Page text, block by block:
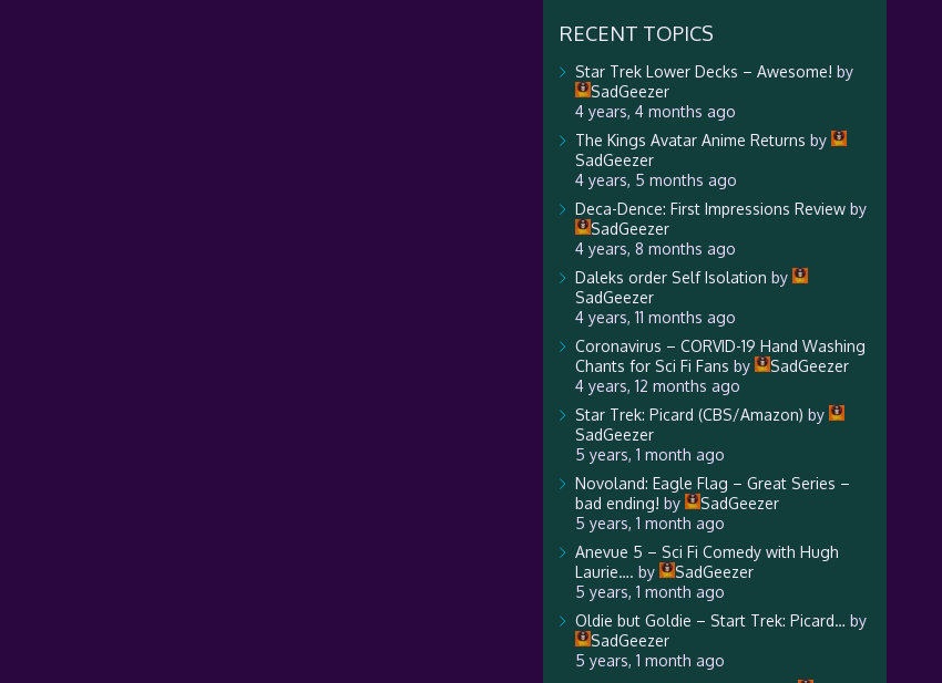
RECENT TOPICS
Star Trek Lower Decks – Awesome! by
SadGeezer
4 years, 4 months ago
The Kings Avatar Anime Returns by
SadGeezer
4 years, 5 months ago
Deca-Dence: First Impressions Reviewby
SadGeezer
4 years, 8 months ago
Daleks order Self Isolation by
SadGeezer
4 years, 11 months ago
Coronavirus – CORVID-19 Hand Washing
Chants for Sci Fi Fans by
SadGeezer
4 years, 12 months ago
Star Trek: Picard (CBS/Amazon) by
SadGeezer
5 years, 1 month ago
Novoland: Eagle Flag – Great Series –
bad ending! by
SadGeezer
5 years, 1 month ago
Anevue 5 – Sci Fi Comedy with Hugh
Laurie…. by
SadGeezer
5 years, 1 month ago
Oldie but Goldie – Start Trek: Picard… by
SadGeezer
5 years, 1 month ago